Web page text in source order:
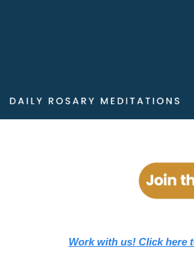
Work with us! Click here